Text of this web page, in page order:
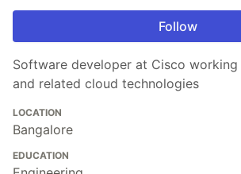
Follow
Software developer at Cisco working
and related cloud technologies
LOCATION
Bangalore
EDUCATION